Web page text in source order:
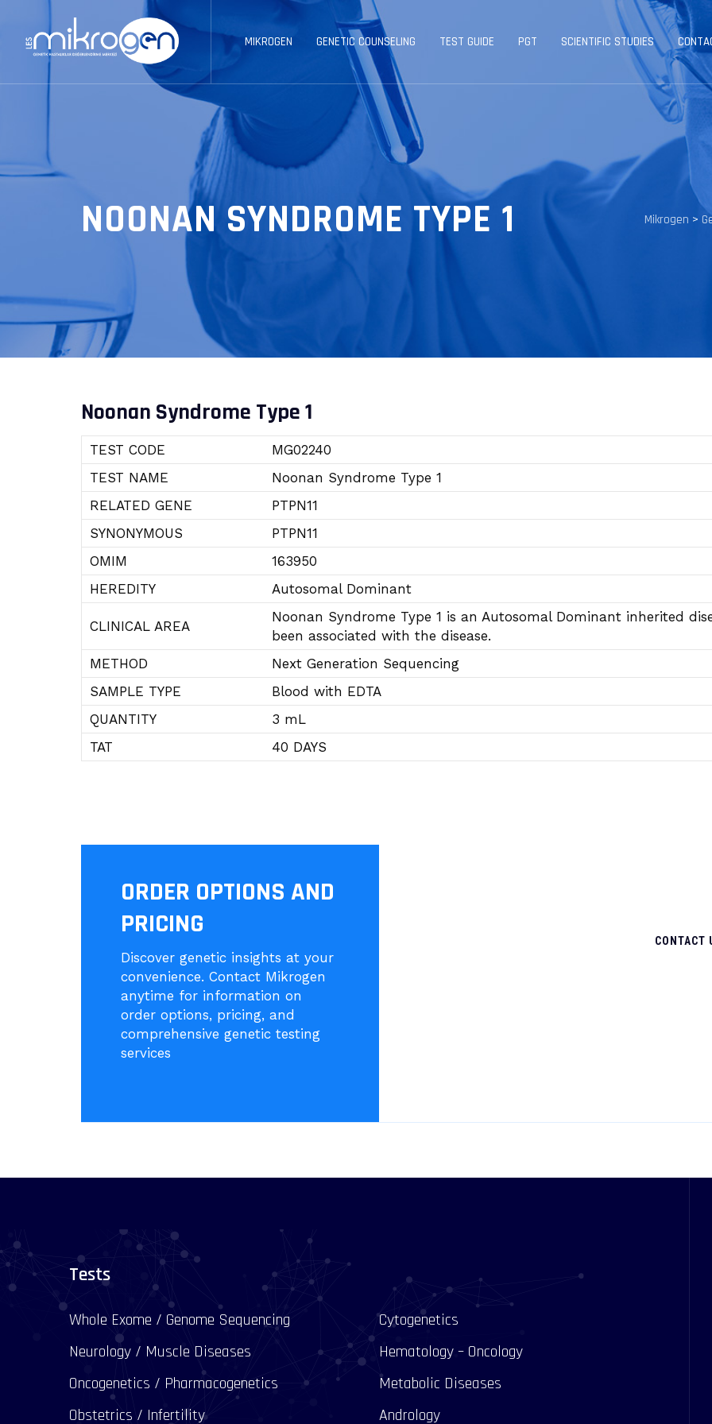
MIKROGEN GENETIC COUNSELING TEST GUIDE PGT SCIENTIFIC STUDIES
NOONAN SYNDROME TYPE 1 Mikrogen >
Noonan Syndrome Type 1
TEST CODE
MG02240
TEST NAME
Noonan Syndrome Type 1
RELATED GENE
PTPN11
SYNONYMOUS
PTPN11
OMIM
163950
HEREDITY
Autosomal Dominant
CLINICAL AREA
Noonan Syndrome Type 1 is an Autosomal Dominant inherited
been associated with the disease.
METHOD
Next Generation Sequencing
SAMPLE TYPE
Blood with EDTA
QUANTITY
3 mL
TAT
40 DAYS
ORDER OPTIONS AND
PRICING
Discover genetic insights at your
convenience. Contact Mikrogen
anytime for information on
order options, pricing, and
comprehensive genetic testing
services
CONTACT
Tests
Whole Exome / Genome Sequencing
Cytogenetics
Neurology / Muscle Diseases
Hematology – Oncology
Oncogenetics / Pharmacogenetics
Metabolic Diseases
Obstetrics / Infertility
Andrology